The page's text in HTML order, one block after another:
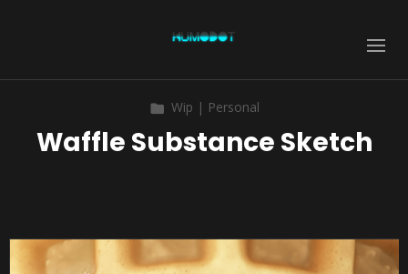
Wip | Personal
Waffle Substance Sketch